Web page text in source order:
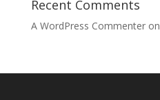
Recent Comments
A WordPress Commenteron